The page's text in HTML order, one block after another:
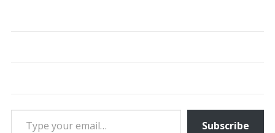
Type your email…
Subscribe